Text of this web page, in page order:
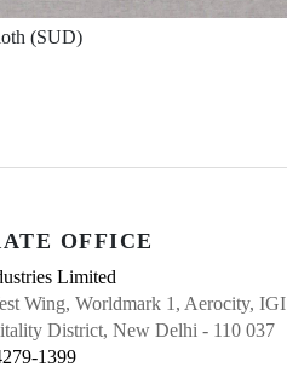
(SUD)
OFFICE
Limited
Wing, Worldmark 1, Aerocity, IGI
District, New Delhi - 110 037
1399